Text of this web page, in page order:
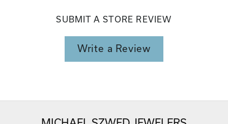
SUBMIT A STORE REVIEW
Write a Review